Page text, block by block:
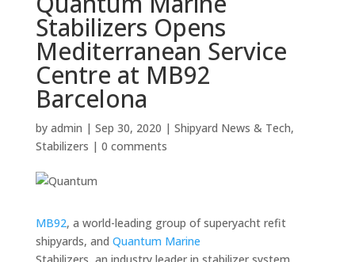
Stabilizers Opens
Mediterranean Service
Centre at MB92
Barcelona
by admin | Sep 30, 2020 | Shipyard News & Tech,
Stabilizers | 0 comments
MB92, a world-leading group of superyacht refit
shipyards, and Quantum Marine